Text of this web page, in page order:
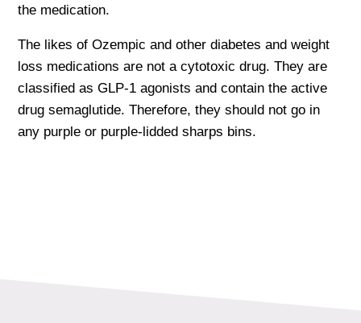
the medication.
The likes of Ozempic and other diabetes and weight
loss medications are not a cytotoxic drug. They are
classified as GLP-1 agonists and contain the active
drug semaglutide. Therefore, they should not go in
any purple or purple-lidded sharps bins.